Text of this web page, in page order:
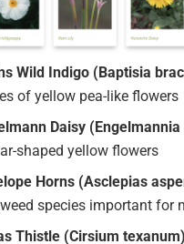
Wild Indigo (Baptisia
of yellow pea-like flowers
Daisy
shaped yellow flowers
Horns (Asclepias
species important for
Thistle (Cirsium texanum)